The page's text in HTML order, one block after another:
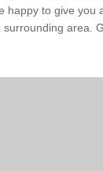
happy to give you
area.